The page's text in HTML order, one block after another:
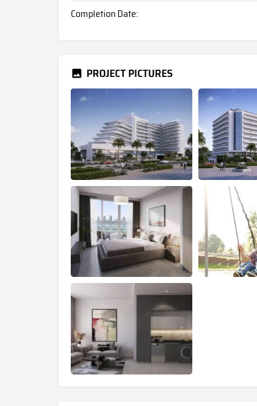
Completion Date:
PROJECT PICTURES